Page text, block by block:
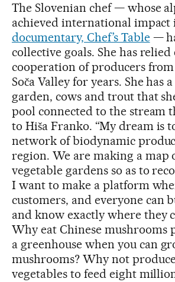
The Slovenian chef — whose
achieved international impact
documentary, Chef’s Table—
collective goals. She has
cooperation of producers
Soča Valley for years. She has
garden, cows and trout that
pool connected to the stream
to Hiša Franko. “My dream is
network of biodynamic
region. We are making a map
vegetable gardens so as to
I want to make a platform
customers, and everyone can
and know exactly where they
Why eat Chinese mushrooms
a greenhouse when you can
mushrooms? Why not
vegetables to feed eight